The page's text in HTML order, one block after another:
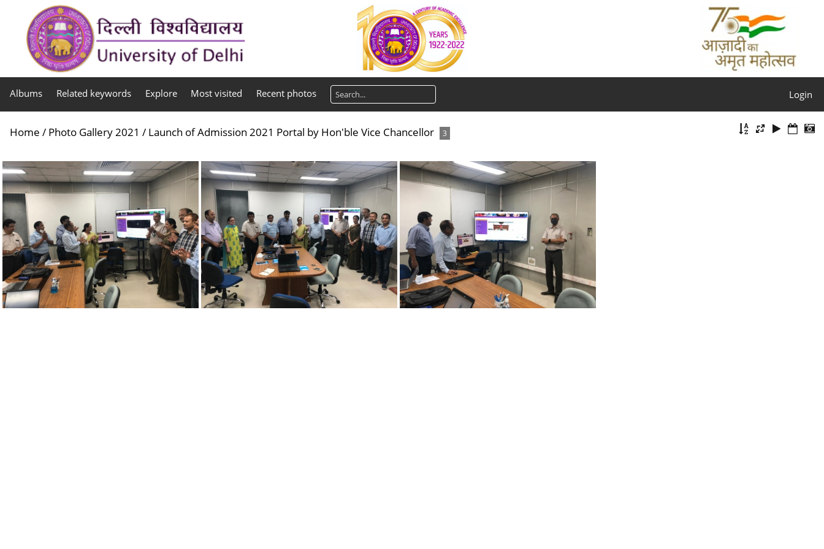
Albums Related keywords Explore Most visited Recent photos Login
Home / Photo Gallery 2021 / Launch of Admission 2021 Portal by Hon'ble Vice Chancellor 3